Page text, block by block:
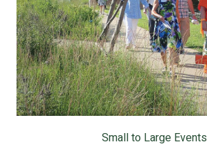
Small to Large Events